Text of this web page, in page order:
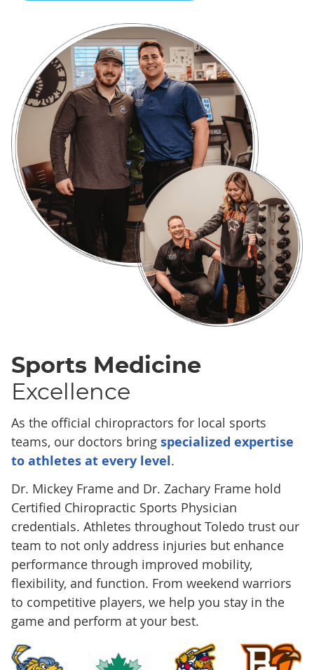
Sports Medicine
Excellence
As the official chiropractors for local sports
teams, our doctors bring specialized expertise
to athletes at every level.
Dr. Mickey Frame and Dr. Zachary Frame hold
Certified Chiropractic Sports Physician
credentials. Athletes throughout Toledo trust our
team to not only address injuries but enhance
performance through improved mobility,
flexibility, and function. From weekend warriors
to competitive players, we help you stay in the
game and perform at your best.